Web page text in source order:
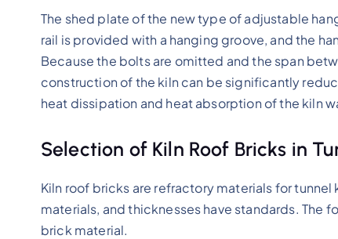
The shed plate of the new type of adjustable
rail is provided with a hanging groove, and the
Because the bolts are omitted and the span
construction of the kiln can be significantly
heat dissipation and heat absorption of the kiln
Selection of Kiln Roof Bricks in
Kiln roof bricks are refractory materials for
materials, and thicknesses have standards. The
brick material.